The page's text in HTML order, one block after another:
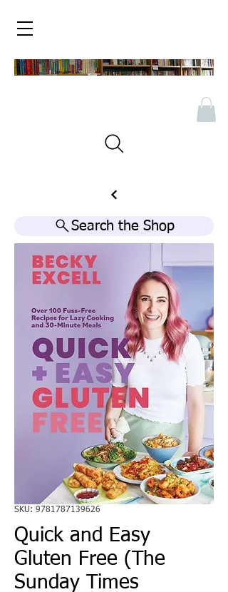
Search the Shop
SKU: 9781787139626
Quick and Easy
Gluten Free (The
Sunday Times